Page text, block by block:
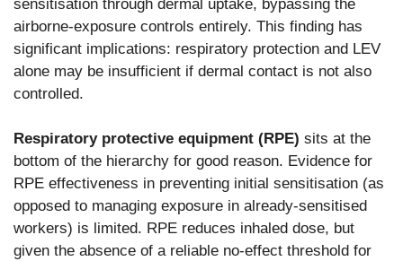
sensitisation through dermal uptake, bypassing the
airborne-exposure controls entirely. This finding has
significant implications: respiratory protection and LEV
alone may be insufficient if dermal contact is not also
controlled.
Respiratory protective equipment (RPE) sits at the
bottom of the hierarchy for good reason. Evidence for
RPE effectiveness in preventing initial sensitisation (as
opposed to managing exposure in already-sensitised
workers) is limited. RPE reduces inhaled dose, but
given the absence of a reliable no-effect threshold for